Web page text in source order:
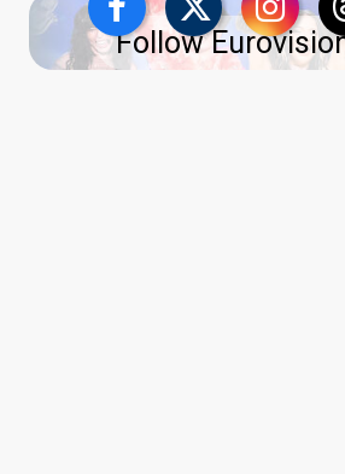
Follow